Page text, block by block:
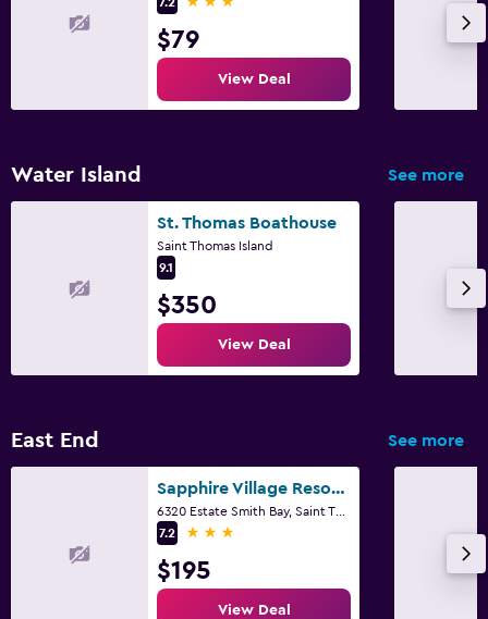
Express check-out
Parking and transportation
Free parking
Health and safety
Babysitting or child care
Workspace
$79
View Deal
Water Island See more
St. Thomas Boathouse
Saint Thomas Island
9.1
$350
View Deal
East End See more
Sapphire Village Resort by Antilles Resorts
7.2
3 stars
$195
View Deal